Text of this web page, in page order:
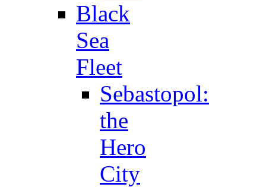
Black
Sea
Fleet
Sebastopol:
the
Hero
City